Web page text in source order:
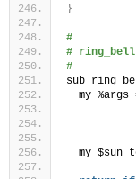
}
#
#
#
sub
my %args
my